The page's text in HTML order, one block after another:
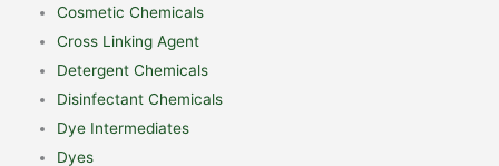
Cosmetic Chemicals
Cross Linking Agent
Detergent Chemicals
Disinfectant Chemicals
Dye Intermediates
Dyes